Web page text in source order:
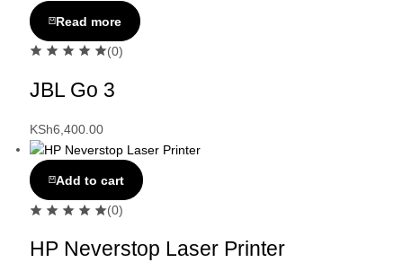
Read more
(0)
JBL Go 3
KSh6,400.00
Add to cart
(0)
HP Neverstop Laser Printer